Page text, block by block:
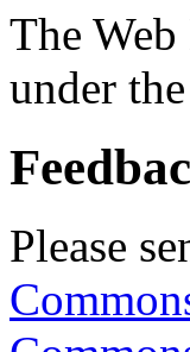
The
under
Please